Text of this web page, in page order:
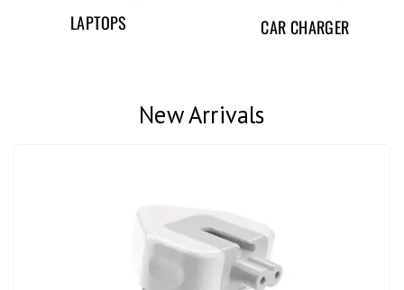
LAPTOPS CAR CHARGER
New Arrivals